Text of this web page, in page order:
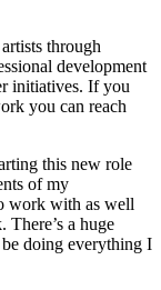
through
development
initiatives. If you
you can reach
this new role
of my
work with as well
a huge
doing everything I